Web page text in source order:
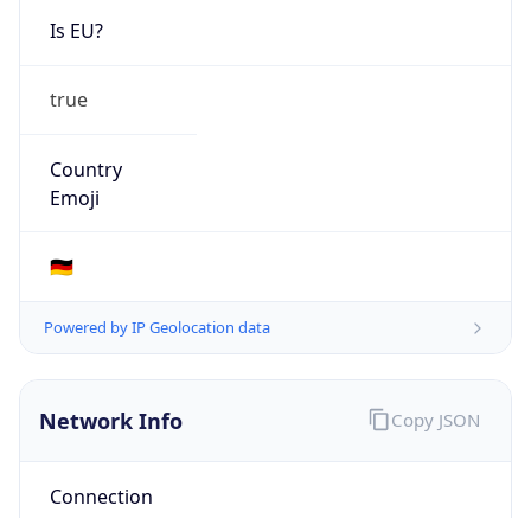
Is EU?
true
Country
Emoji
🇩🇪
Powered by IP Geolocation data
Network Info
Connection
Copy JSON